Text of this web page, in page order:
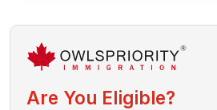
Are You Eligible?